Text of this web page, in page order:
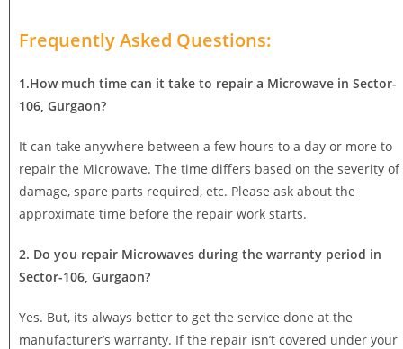
Frequently Asked Questions:
1.How much time can it take to repair a Microwave in Sector-
106, Gurgaon?
It can take anywhere between a few hours to a day or more to
repair the Microwave. The time differs based on the severity of
damage, spare parts required, etc. Please ask about the
approximate time before the repair work starts.
2. Do you repair Microwaves during the warranty period in
Sector-106, Gurgaon?
Yes. But, its always better to get the service done at the
manufacturer’s warranty. If the repair isn’t covered under your